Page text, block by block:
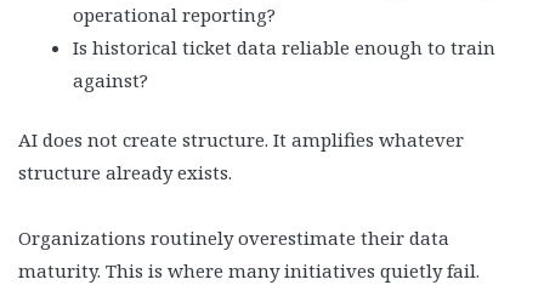
operational reporting?
Is historical ticket data reliable enough to train
against?
AI does not create structure. It amplifies whatever
structure already exists.
Organizations routinely overestimate their data
maturity. This is where many initiatives quietly fail.